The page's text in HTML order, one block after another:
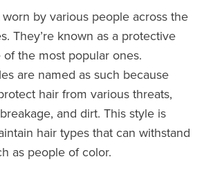
by various people across the
They’re known as a protective
the most popular ones.
are named as such because
hair from various threats,
and dirt. This style is
hair types that can withstand
as people of color.